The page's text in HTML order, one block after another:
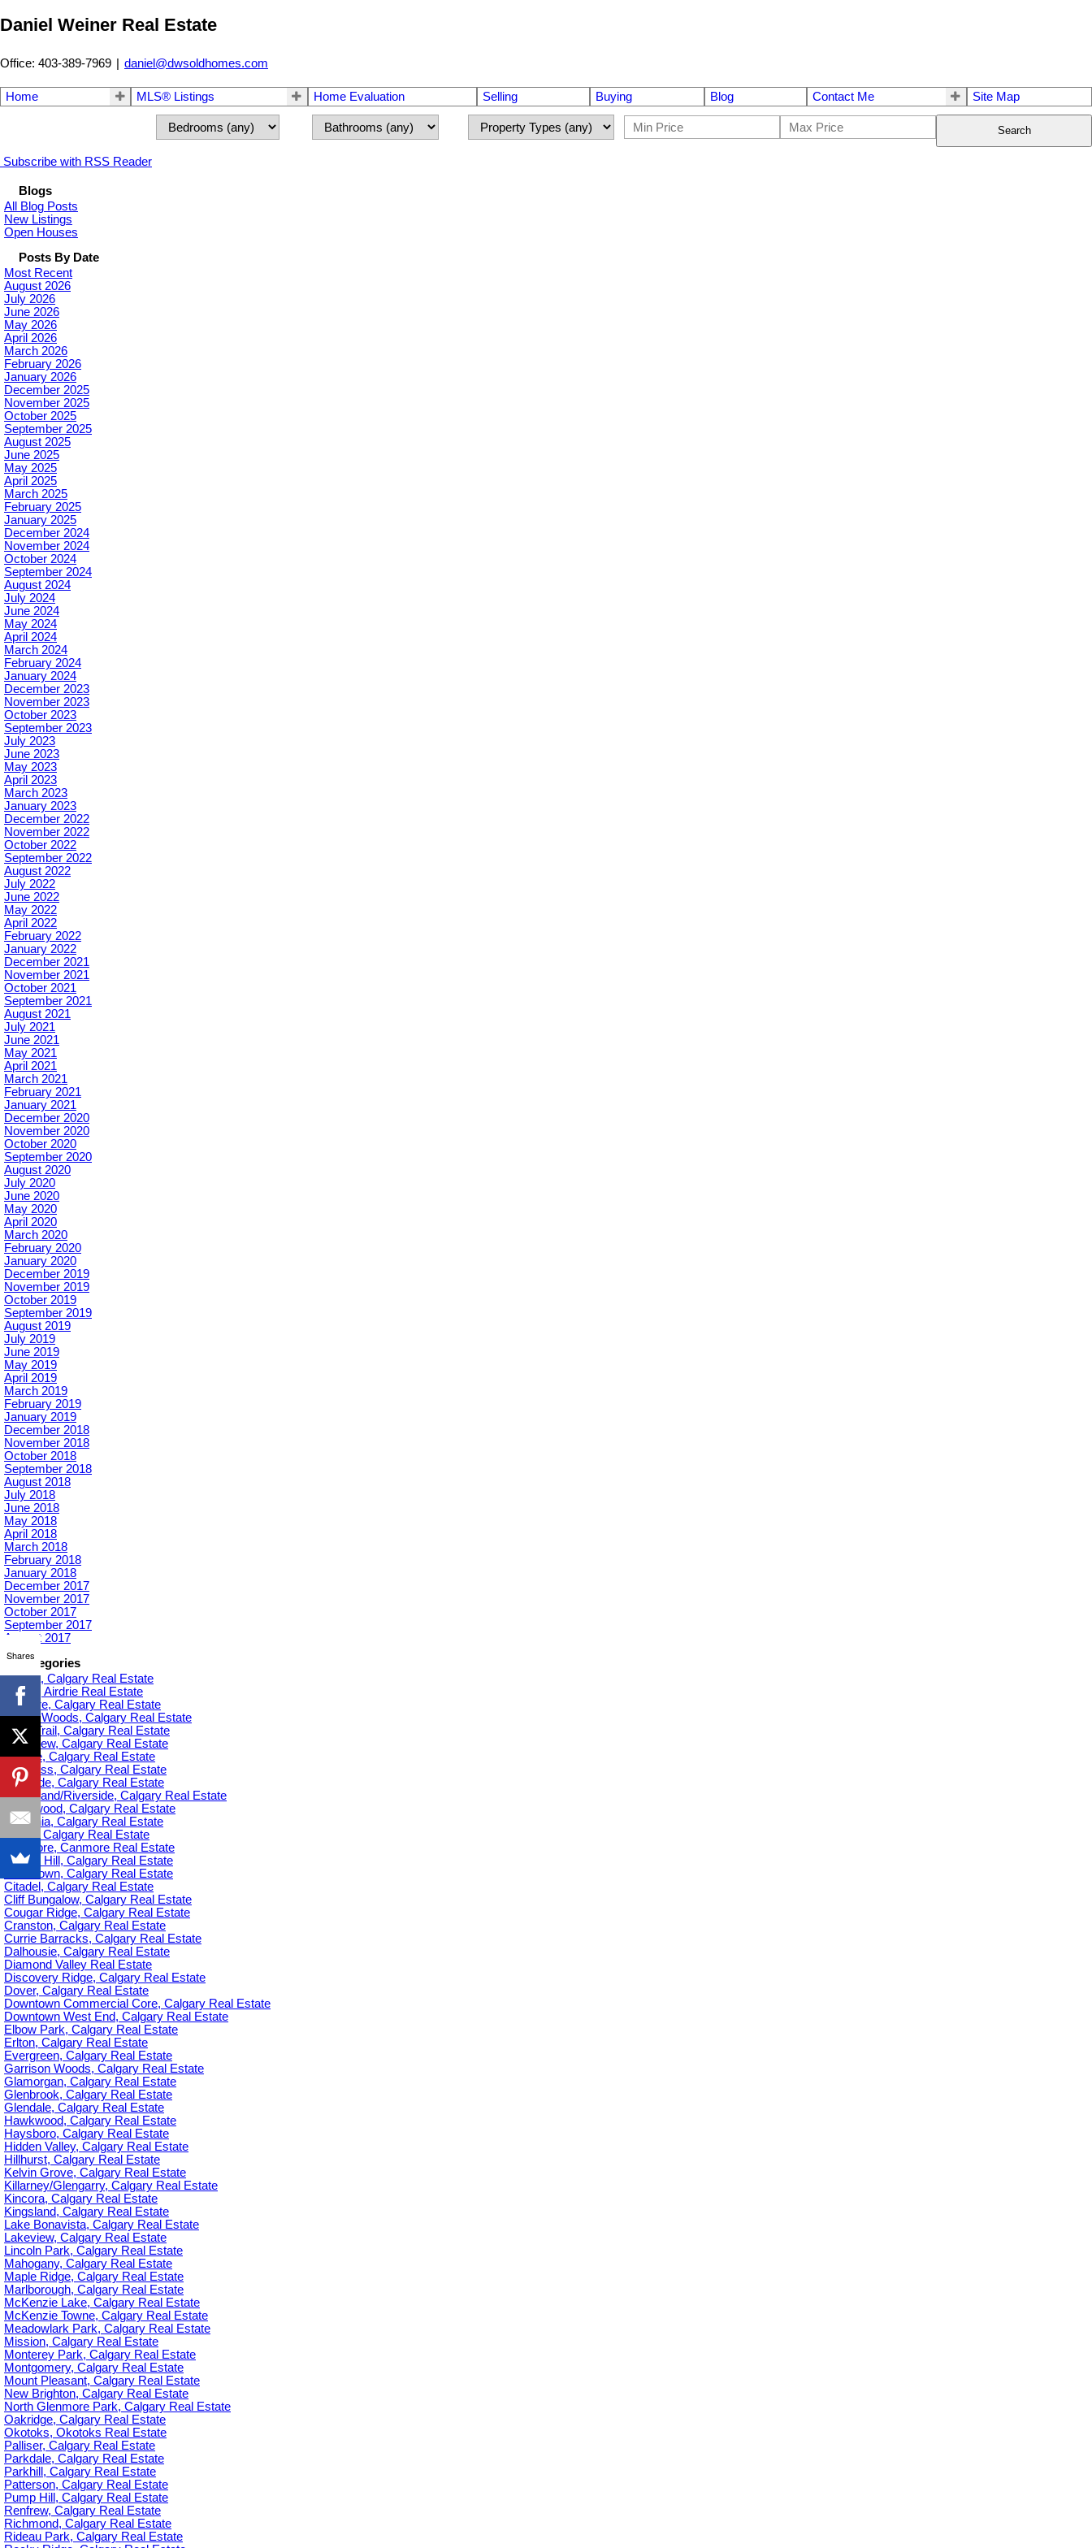
Daniel Weiner Real Estate
Office: 403-389-7969 | daniel@dwsoldhomes.com
Home MLS® Listings Home Evaluation Selling Buying Blog Contact Me Site Map
Search
Subscribe with RSS Reader
Blogs
All Blog Posts
New Listings
Open Houses
Posts By Date
Most Recent
August 2026
July 2026
June 2026
May 2026
April 2026
March 2026
February 2026
January 2026
December 2025
November 2025
October 2025
September 2025
August 2025
June 2025
May 2025
April 2025
March 2025
February 2025
January 2025
December 2024
November 2024
October 2024
September 2024
August 2024
July 2024
June 2024
May 2024
April 2024
March 2024
February 2024
January 2024
December 2023
November 2023
October 2023
September 2023
July 2023
June 2023
May 2023
April 2023
March 2023
January 2023
December 2022
November 2022
October 2022
September 2022
August 2022
July 2022
June 2022
May 2022
April 2022
February 2022
January 2022
December 2021
November 2021
October 2021
September 2021
August 2021
July 2021
June 2021
May 2021
April 2021
March 2021
February 2021
January 2021
December 2020
November 2020
October 2020
September 2020
August 2020
July 2020
June 2020
May 2020
April 2020
March 2020
February 2020
January 2020
December 2019
November 2019
October 2019
September 2019
August 2019
July 2019
June 2019
May 2019
April 2019
March 2019
February 2019
January 2019
December 2018
November 2018
October 2018
September 2018
August 2018
July 2018
June 2018
May 2018
April 2018
March 2018
February 2018
January 2018
December 2017
November 2017
October 2017
September 2017
August 2017
Categories
Acadia, Calgary Real Estate
Airdrie, Airdrie Real Estate
Altadore, Calgary Real Estate
Aspen Woods, Calgary Real Estate
Banff Trail, Calgary Real Estate
Bankview, Calgary Real Estate
Beltline, Calgary Real Estate
Bowness, Calgary Real Estate
Braeside, Calgary Real Estate
Bridgeland/Riverside, Calgary Real Estate
Bridlewood, Calgary Real Estate
Britannia, Calgary Real Estate
C-385, Calgary Real Estate
Canmore, Canmore Real Estate
Capitol Hill, Calgary Real Estate
Chinatown, Calgary Real Estate
Citadel, Calgary Real Estate
Cliff Bungalow, Calgary Real Estate
Cougar Ridge, Calgary Real Estate
Cranston, Calgary Real Estate
Currie Barracks, Calgary Real Estate
Dalhousie, Calgary Real Estate
Diamond Valley Real Estate
Discovery Ridge, Calgary Real Estate
Dover, Calgary Real Estate
Downtown Commercial Core, Calgary Real Estate
Downtown West End, Calgary Real Estate
Elbow Park, Calgary Real Estate
Erlton, Calgary Real Estate
Evergreen, Calgary Real Estate
Garrison Woods, Calgary Real Estate
Glamorgan, Calgary Real Estate
Glenbrook, Calgary Real Estate
Glendale, Calgary Real Estate
Hawkwood, Calgary Real Estate
Haysboro, Calgary Real Estate
Hidden Valley, Calgary Real Estate
Hillhurst, Calgary Real Estate
Kelvin Grove, Calgary Real Estate
Killarney/Glengarry, Calgary Real Estate
Kincora, Calgary Real Estate
Kingsland, Calgary Real Estate
Lake Bonavista, Calgary Real Estate
Lakeview, Calgary Real Estate
Lincoln Park, Calgary Real Estate
Mahogany, Calgary Real Estate
Maple Ridge, Calgary Real Estate
Marlborough, Calgary Real Estate
McKenzie Lake, Calgary Real Estate
McKenzie Towne, Calgary Real Estate
Meadowlark Park, Calgary Real Estate
Mission, Calgary Real Estate
Monterey Park, Calgary Real Estate
Montgomery, Calgary Real Estate
Mount Pleasant, Calgary Real Estate
New Brighton, Calgary Real Estate
North Glenmore Park, Calgary Real Estate
Oakridge, Calgary Real Estate
Okotoks, Okotoks Real Estate
Palliser, Calgary Real Estate
Parkdale, Calgary Real Estate
Parkhill, Calgary Real Estate
Patterson, Calgary Real Estate
Pump Hill, Calgary Real Estate
Renfrew, Calgary Real Estate
Richmond, Calgary Real Estate
Rideau Park, Calgary Real Estate
Shares